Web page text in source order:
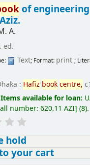
of
A.
ed.
Text; Format: print ;
: Hafiz book centre,
Items available for loan:
number: 620.11 AZI] (8).
hold
your cart